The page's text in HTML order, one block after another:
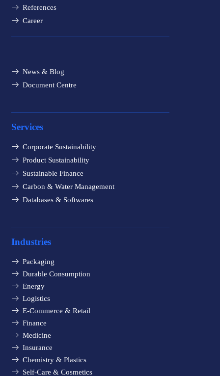
References
Career
News & Blog
Document Centre
Services
Corporate Sustainability
Product Sustainability
Sustainable Finance
Carbon & Water Management
Databases & Softwares
Industries
Packaging
Durable Consumption
Energy
Logistics
E-Commerce & Retail
Finance
Medicine
Insurance
Chemistry & Plastics
Self-Care & Cosmetics